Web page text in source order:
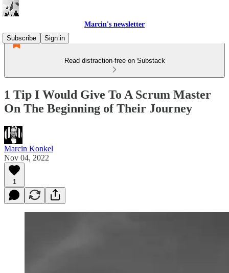
Marcin's newsletter
Subscribe
Sign in
Read distraction-free on Substack
1 Tip I Would Give To A Scrum Master
On The Beginning of Their Journey
Marcin Konkel
Nov 04, 2022
1